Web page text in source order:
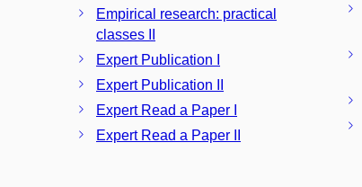
Empirical research: practical
classes II
Expert Publication I
Expert Publication II
Expert Read a Paper I
Expert Read a Paper II